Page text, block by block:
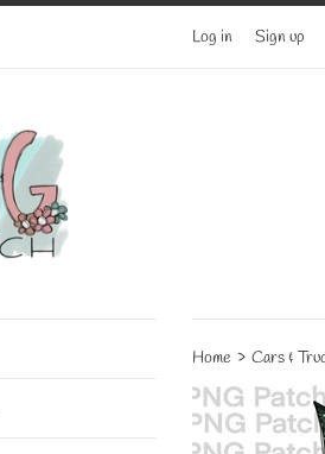
Log in Sign up
Home › Cars &